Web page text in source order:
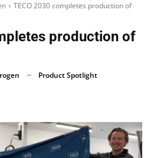
TECO 2030 completes production of
production of
Product Spotlight